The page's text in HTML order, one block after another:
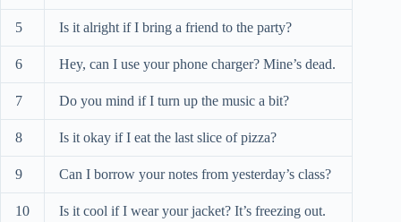
5 Is it alright if I bring a friend to the party?
6 Hey, can I use your phone charger? Mine’s dead.
7 Do you mind if I turn up the music a bit?
8 Is it okay if I eat the last slice of pizza?
9 Can I borrow your notes from yesterday’s class?
10 Is it cool if I wear your jacket? It’s freezing out.